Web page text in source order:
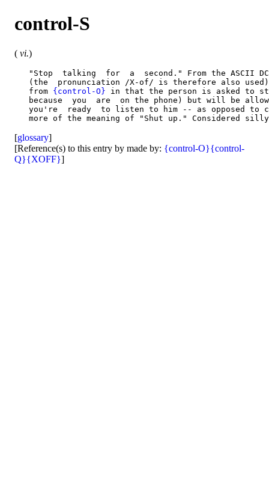
control-S
( vi.)
"Stop  talking  for  a  second." From the ASCII
(the  pronunciation /X-of/ is therefore also
   from
{control-O} in that the person is asked to
because  you  are  on the phone) but will be
you're  ready  to listen to him -- as opposed to
[glossary]
[Reference(s) to this entry by made by: {control-O}{control-
Q}{XOFF}]